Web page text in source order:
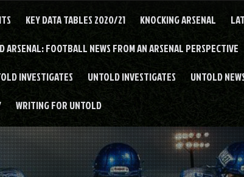
KEY DATA TABLES 2020/21 KNOCKING ARSENAL
ARSENAL: FOOTBALL NEWS FROM AN ARSENAL PERSPECTIVE
INVESTIGATES UNTOLD INVESTIGATES UNTOLD
WRITING FOR UNTOLD